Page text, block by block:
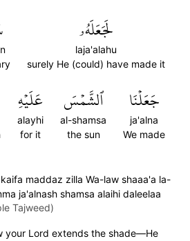
لَجَعَلَهُۥ
laja'alahu
surely He (could) have made it
جَعَلۡنَا
ja'alna
We made
ٱلشَّمۡسَ
al-shamsa
the sun
عَلَيۡهِ
alayhi
for it
maddaz zilla Wa-law shaaa'a la-
ja'alnash shamsa alaihi daleelaa
Tajweed)
your Lord extends the shade—He